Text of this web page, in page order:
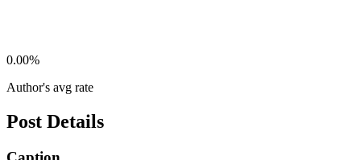
0.00%
Author's avg rate
Post Details